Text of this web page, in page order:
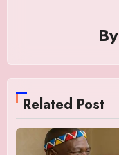
By
Related Post